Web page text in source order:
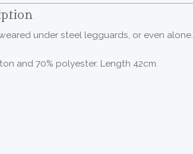
under steel legguards, or even alone.
and 70% polyester. Length 42cm.